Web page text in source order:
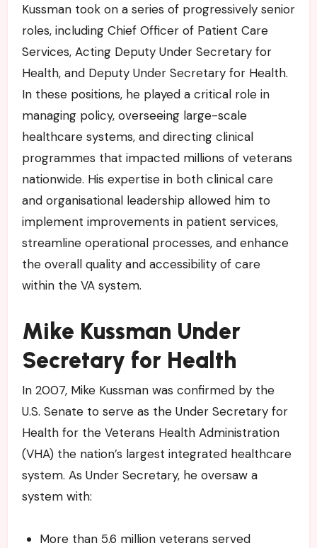
Kussman took on a series of progressively senior
roles, including Chief Officer of Patient Care
Services, Acting Deputy Under Secretary for
Health, and Deputy Under Secretary for Health.
In these positions, he played a critical role in
managing policy, overseeing large-scale
healthcare systems, and directing clinical
programmes that impacted millions of veterans
nationwide. His expertise in both clinical care
and organisational leadership allowed him to
implement improvements in patient services,
streamline operational processes, and enhance
the overall quality and accessibility of care
within the VA system.
Mike Kussman Under
Secretary for Health
In 2007, Mike Kussman was confirmed by the
U.S. Senate to serve as the Under Secretary for
Health for the Veterans Health Administration
(VHA) the nation’s largest integrated healthcare
system. As Under Secretary, he oversaw a
system with:
More than 5.6 million veterans served